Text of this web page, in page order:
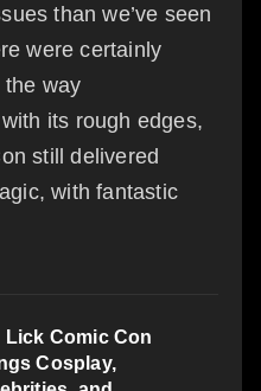
than we’ve seen
were certainly
way
its rough edges,
still delivered
with fantastic
Lick Comic Con
Cosplay,